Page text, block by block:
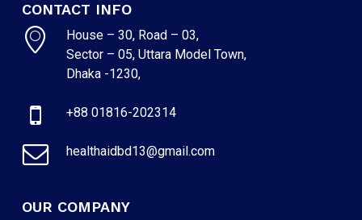
CONTACT INFO
House – 30, Road – 03,
Sector – 05, Uttara Model Town,
Dhaka -1230,
+88 01816-202314
healthaidbd13@gmail.com
OUR COMPANY